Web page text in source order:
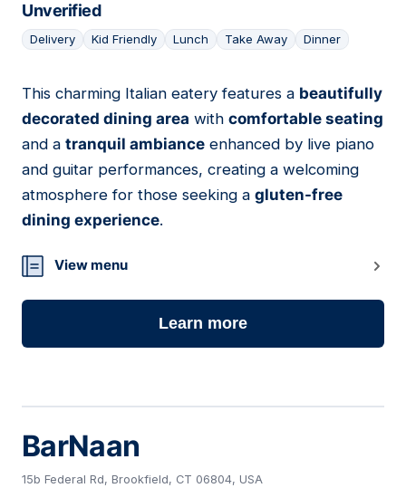
Unverified
Delivery Kid Friendly Lunch Take Away Dinner
08
This charming Italian eatery features a beautifully
decorated dining area with comfortable seating
and a tranquil ambiance enhanced by live piano
and guitar performances, creating a welcoming
atmosphere for those seeking a gluten-free
dining experience.
View menu
Learn more
BarNaan
15b Federal Rd, Brookfield, CT 06804, USA